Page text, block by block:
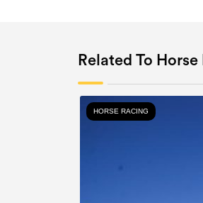
Related To Horse
HORSE RACING